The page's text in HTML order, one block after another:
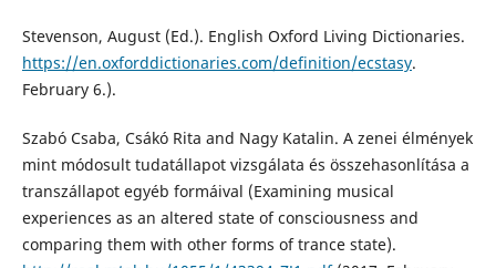
Stevenson, August (Ed.). English Oxford Living Dictionaries.
https://en.oxforddictionaries.com/definition/ecstasy.
February 6.).
Szabó Csaba, Csákó Rita and Nagy Katalin. A zenei élmények
mint módosult tudatállapot vizsgálata és összehasonlítása a
transzállapot egyéb formáival (Examining musical
experiences as an altered state of consciousness and
comparing them with other forms of trance state).